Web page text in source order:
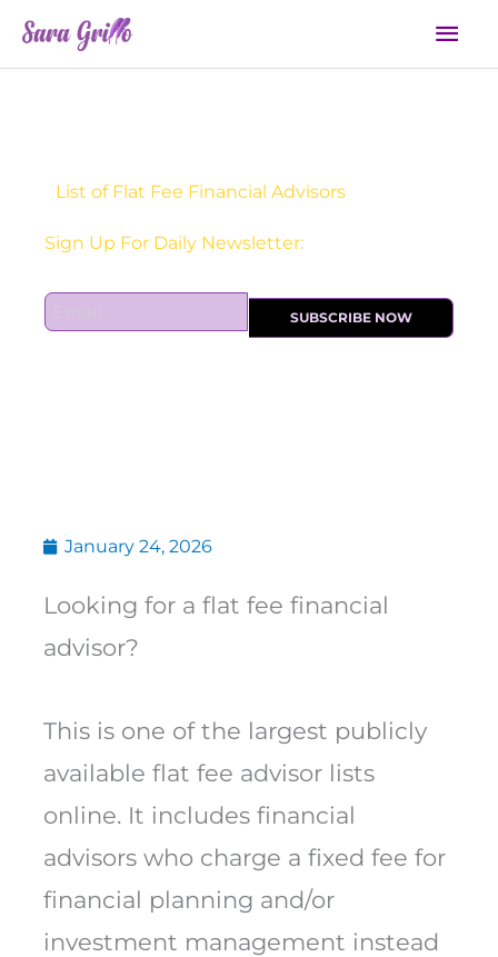
content
List of Flat Fee Financial Advisors
Receive one actionable marketing tip each DAY!
E
m
SUBSCRIBE NOW
January 24, 2026
Looking for a flat fee financial
advisor?
This is one of the largest publicly
available flat fee advisor lists
online. It includes financial
advisors who charge a fixed fee for
financial planning and/or
investment management instead